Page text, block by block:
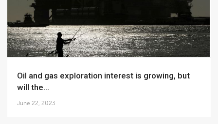
Oil and gas exploration interest is growing, but
will the...
June 22, 2023